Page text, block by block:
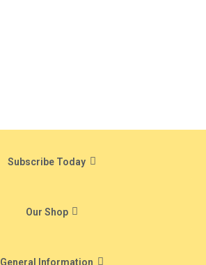
Subscribe Today
Our Shop
General Information